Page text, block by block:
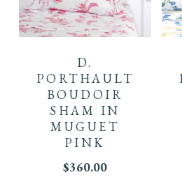
D.
PORTHAULT
BOUDOIR
SHAM IN
MUGUET
PINK
$360.00